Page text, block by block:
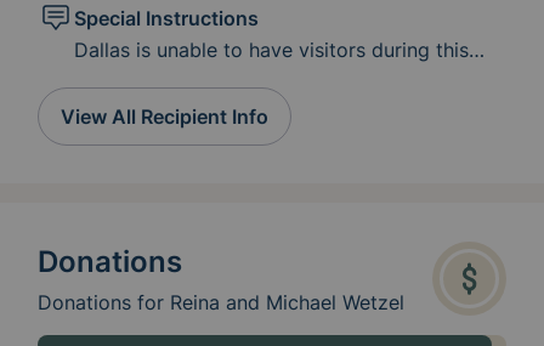
Special Instructions
Dallas is unable to have visitors during this
compromised. Please leave meals or gifts in
the cooler on the front porch. Reach out to
View All Recipient Info
Donations
Donations for Reina and Michael Wetzel